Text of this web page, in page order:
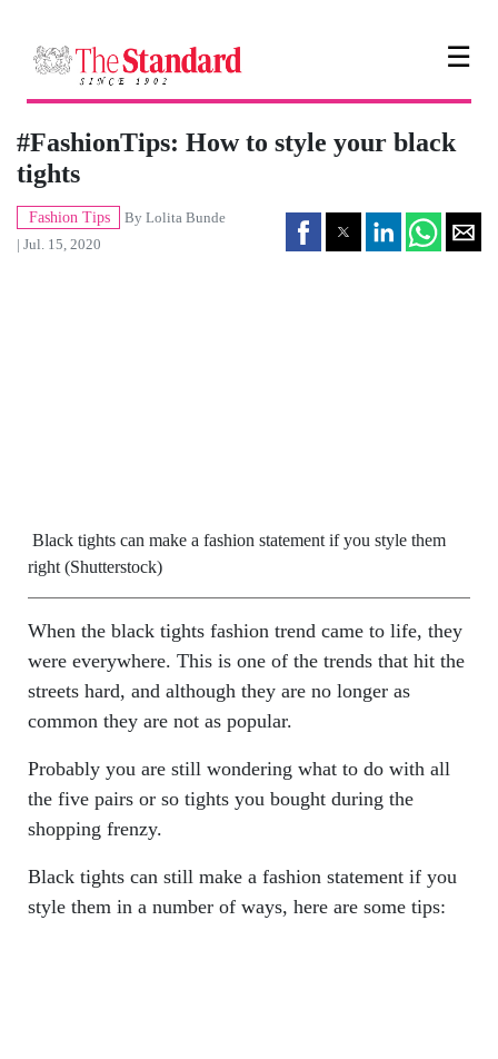
☰
#FashionTips: How to style your black
tights
Fashion Tips By Lolita Bunde
| Jul. 15, 2020
Black tights can make a fashion statement if you style them
right (Shutterstock)
When the black tights fashion trend came to life, they
were everywhere. This is one of the trends that hit the
streets hard, and although they are no longer as
common they are not as popular.
Probably you are still wondering what to do with all
the five pairs or so tights you bought during the
shopping frenzy.
Black tights can still make a fashion statement if you
style them in a number of ways, here are some tips: